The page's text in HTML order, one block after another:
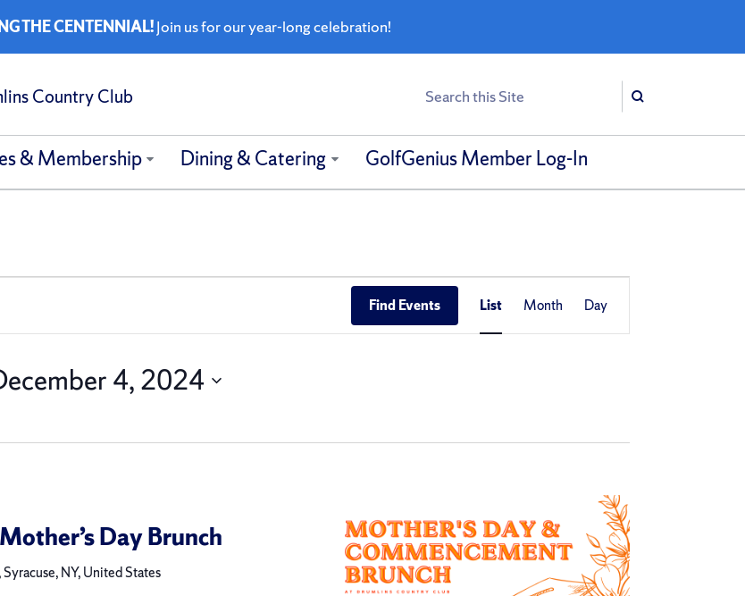
THE CENTENNIAL!Join us for our year-long celebration!
Country Club Search
Search
& Membership Dining & Catering GolfGenius Member Log-In
Find Events
Event
Views
List Month Day
4, 2024
Day Brunch
NY, United States